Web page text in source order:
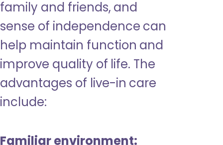
family and friends, and
sense of independence can
help maintain function and
improve quality of life. The
advantages of live-in care
include:
Familiar environment: